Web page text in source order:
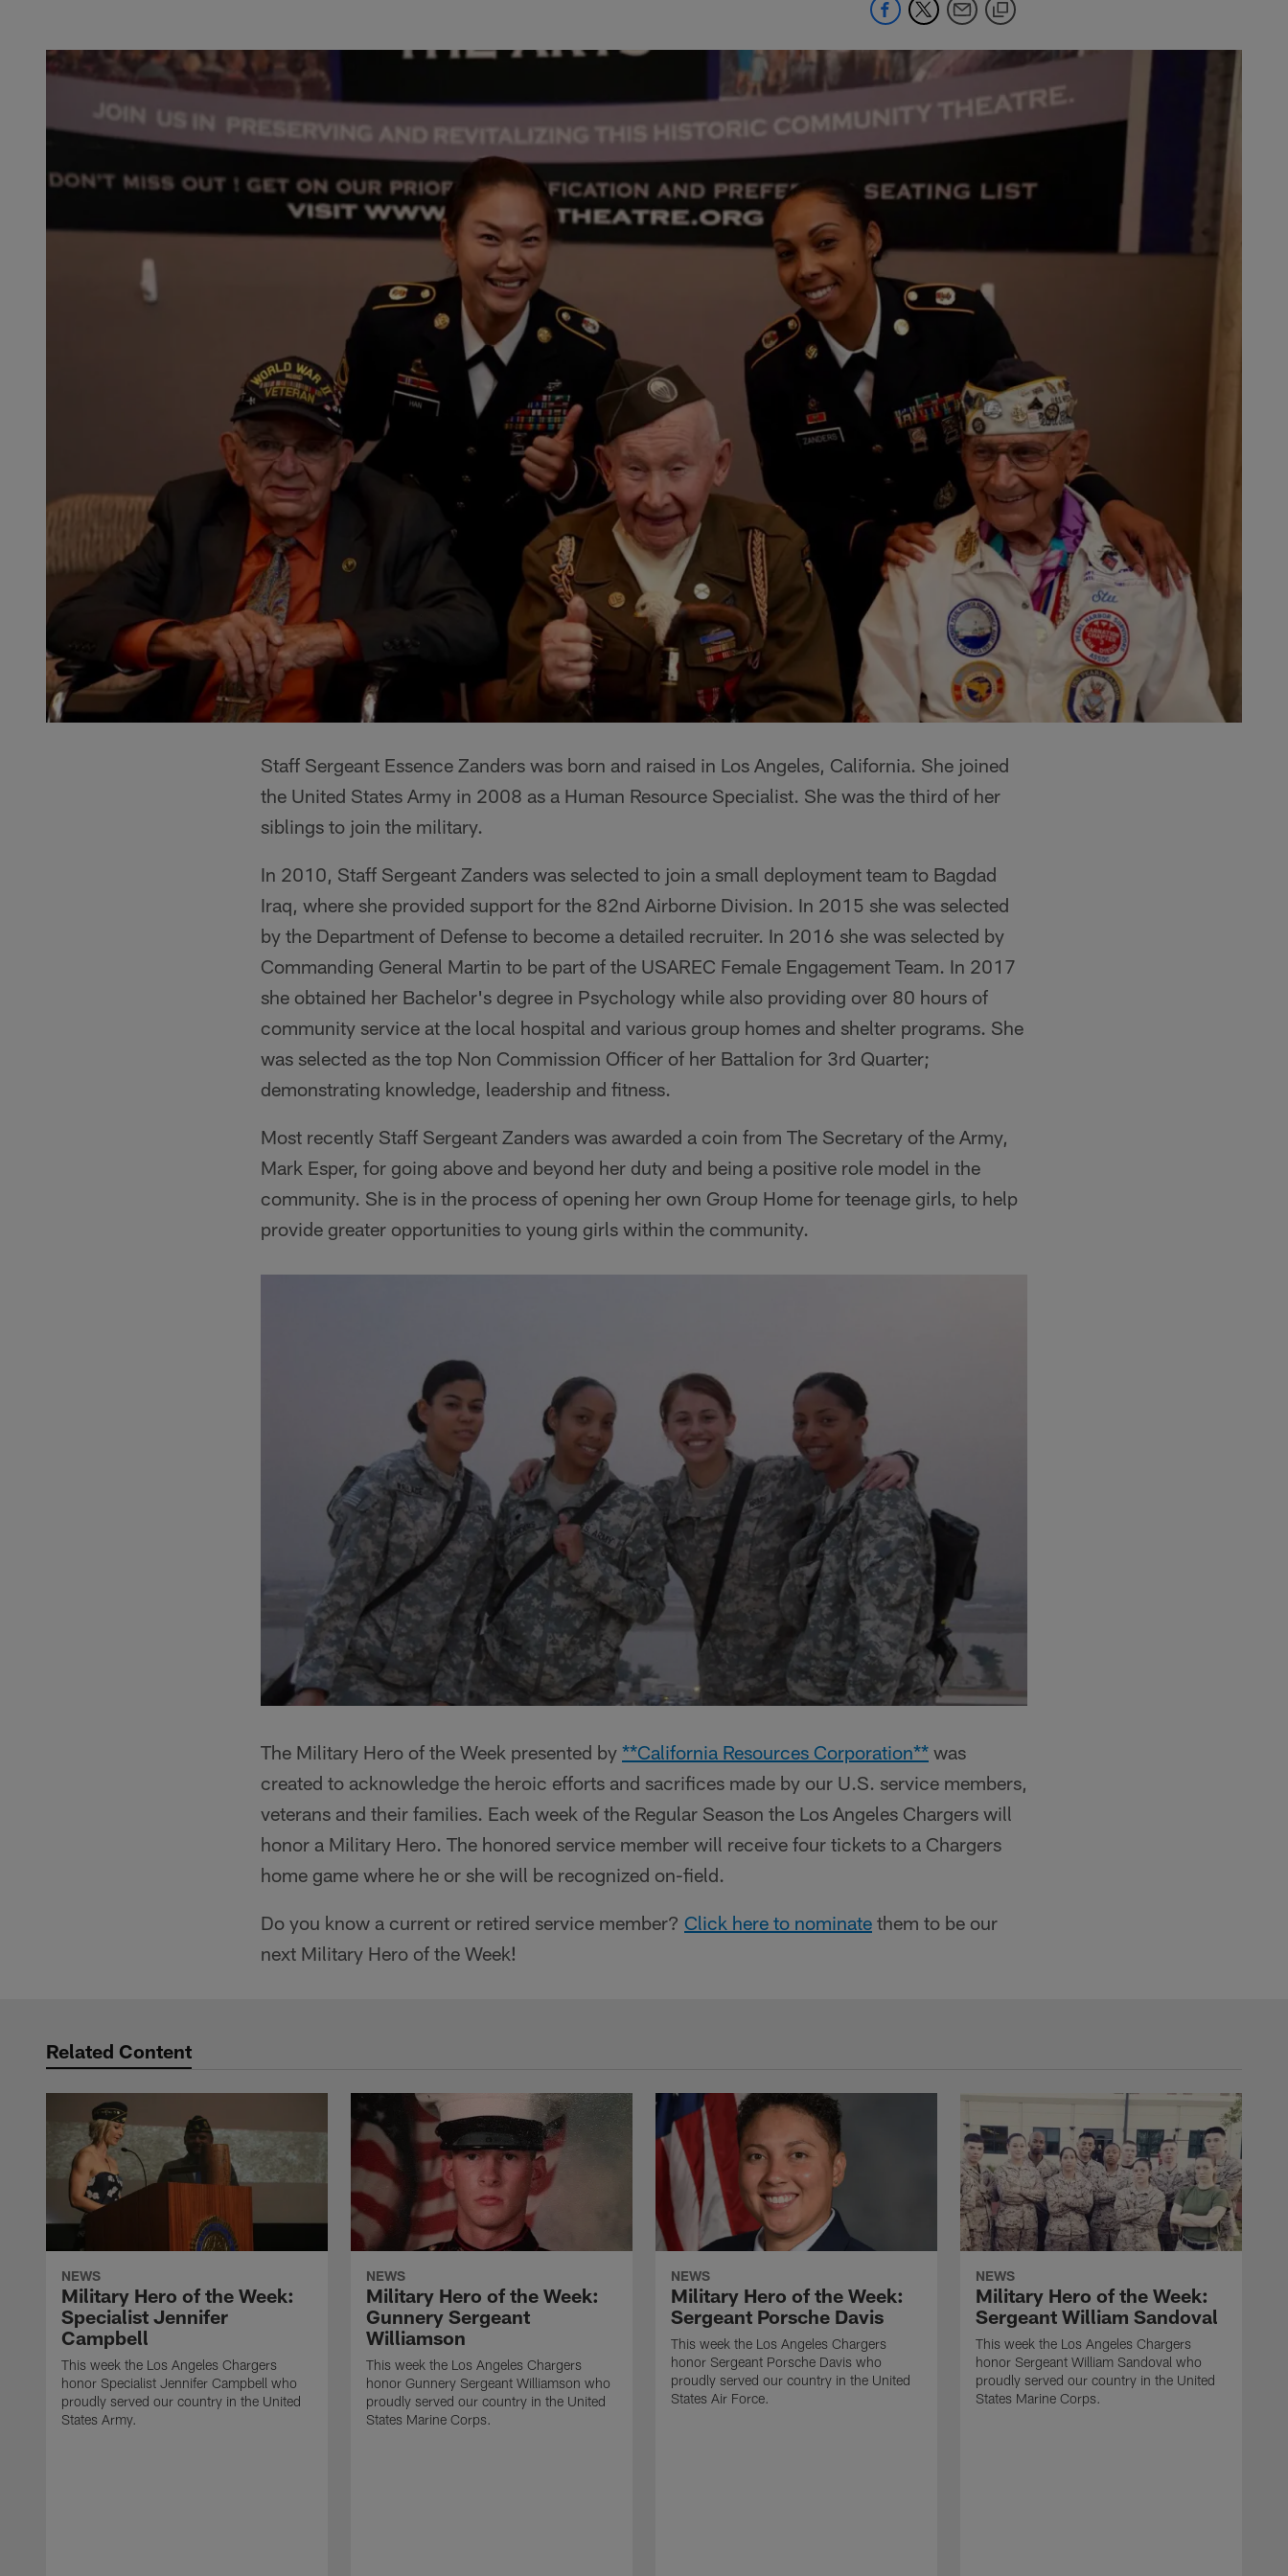
Staff Sergeant Essence Zanders was born and raised in Los Angeles, California. She joined
the United States Army in 2008 as a Human Resource Specialist. She was the third of her
siblings to join the military.
In 2010, Staff Sergeant Zanders was selected to join a small deployment team to Bagdad
Iraq, where she provided support for the 82nd Airborne Division. In 2015 she was selected
by the Department of Defense to become a detailed recruiter. In 2016 she was selected by
Commanding General Martin to be part of the USAREC Female Engagement Team. In 2017
she obtained her Bachelor's degree in Psychology while also providing over 80 hours of
community service at the local hospital and various group homes and shelter programs. She
was selected as the top Non Commission Officer of her Battalion for 3rd Quarter;
demonstrating knowledge, leadership and fitness.
Most recently Staff Sergeant Zanders was awarded a coin from The Secretary of the Army,
Mark Esper, for going above and beyond her duty and being a positive role model in the
community. She is in the process of opening her own Group Home for teenage girls, to help
provide greater opportunities to young girls within the community.
The Military Hero of the Week presented by **California Resources Corporation** was
created to acknowledge the heroic efforts and sacrifices made by our U.S. service members,
veterans and their families. Each week of the Regular Season the Los Angeles Chargers will
honor a Military Hero. The honored service member will receive four tickets to a Chargers
home game where he or she will be recognized on-field.
Do you know a current or retired service member? Click here to nominate them to be our
next Military Hero of the Week!
Related Content
NEWS
Military Hero of the Week:
Specialist Jennifer
Campbell
This week the Los Angeles Chargers
honor Specialist Jennifer Campbell who
proudly served our country in the United
States Army.
NEWS
Military Hero of the Week:
Gunnery Sergeant
Williamson
This week the Los Angeles Chargers
honor Gunnery Sergeant Williamson who
proudly served our country in the United
States Marine Corps.
NEWS
Military Hero of the Week:
Sergeant Porsche Davis
This week the Los Angeles Chargers
honor Sergeant Porsche Davis who
proudly served our country in the United
States Air Force.
NEWS
Military Hero of the Week:
Sergeant William Sandoval
This week the Los Angeles Chargers
honor Sergeant William Sandoval who
proudly served our country in the United
States Marine Corps.